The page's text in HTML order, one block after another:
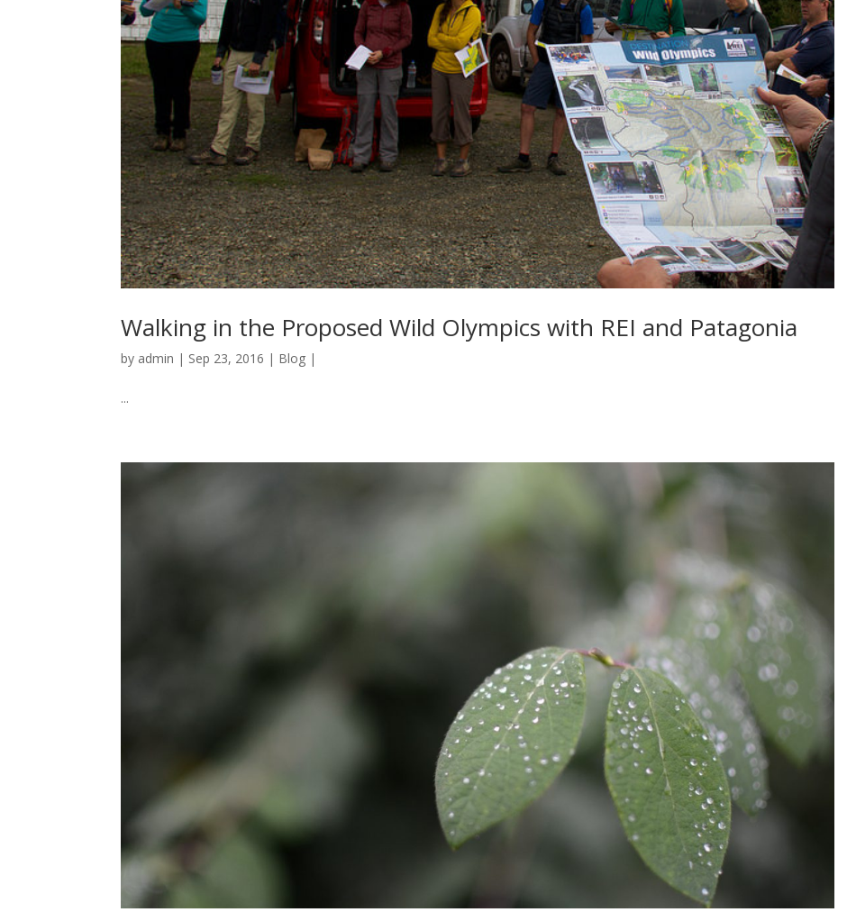
Walking in the Proposed Wild Olympics with REI and Patagonia
by admin | Sep 23, 2016 | Blog |
...